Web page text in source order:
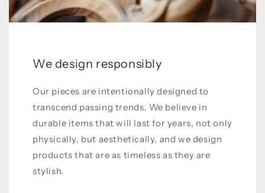
We design responsibly
Our pieces are intentionally designed to
transcend passing trends. We believe in
durable items that will last for years, not only
physically, but aesthetically, and we design
products that are as timeless as they are
stylish.